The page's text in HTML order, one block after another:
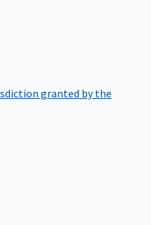
granted by the